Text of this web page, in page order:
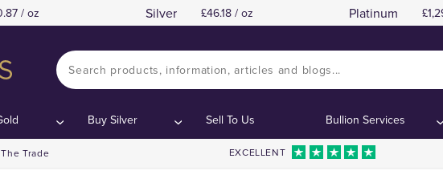
/ oz Silver 46.18 / oz Platinum
Buy Silver Sell To Us Bullion Services
Trade EXCELLENT
Contents:Royal Mint King Charles III
Contents:Royal Mint King Charles III